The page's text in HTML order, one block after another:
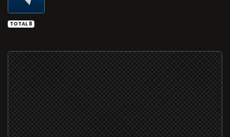
TOTAL 8